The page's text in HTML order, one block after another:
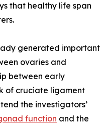
that healthy life span
generated important
ovaries and
between early
of cruciate ligament
the investigators’
function and the